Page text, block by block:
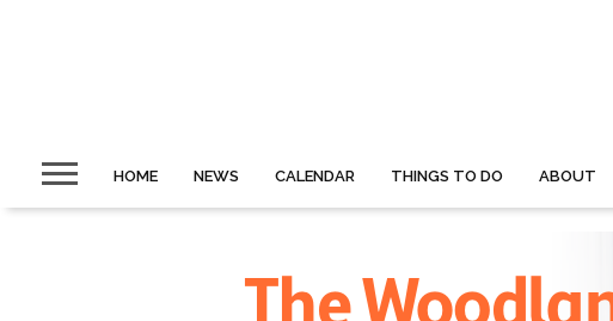
HOME NEWS CALENDAR THINGS TO DO ABOUT